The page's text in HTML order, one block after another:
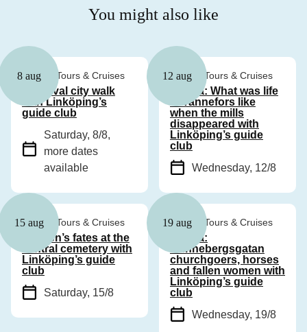
You might also like
8 aug
Guided Tours & Cruises
Medieval city walk
with Linköping’s
guide club
Saturday, 8/8,
more dates
available
12 aug
Guided Tours & Cruises
Drama: What was life
in Tannefors like
when the mills
disappeared with
Linköping’s guide
club
Wednesday, 12/8
15 aug
Guided Tours & Cruises
Women’s fates at the
central cemetery with
Linköping’s guide
club
Saturday, 15/8
19 aug
Guided Tours & Cruises
Drama:
Hunnebergsgatan
churchgoers, horses
and fallen women with
Linköping’s guide
club
Wednesday, 19/8